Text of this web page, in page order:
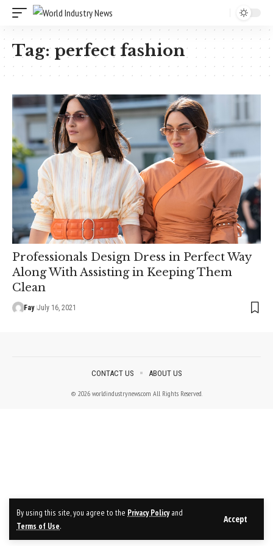
By using this site, you agree to the Privacy Policyand
Terms of Use.
Accept
Tag: perfect fashion
Professionals Design Dress in Perfect Way
Along With Assisting in Keeping Them
Clean
Fay July 16, 2021
© 2026 worldindustrynews.com All Rights Reserved.
CONTACT US ABOUT US